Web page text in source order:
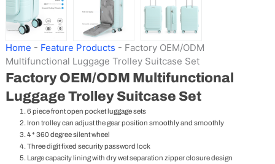
Home - Feature Products - Factory OEM/ODM
Multifunctional Luggage Trolley Suitcase Set
Factory OEM/ODM Multifunctional
Luggage Trolley Suitcase Set
6 piece front open pocket luggage sets
Iron trolley can adjust the gear position smoothly and smoothly
4 * 360 degree silent wheel
Three digit fixed security password lock
Large capacity lining with dry wet separation zipper closure design